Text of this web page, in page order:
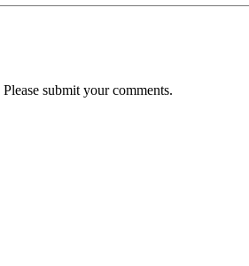
submit your comments.